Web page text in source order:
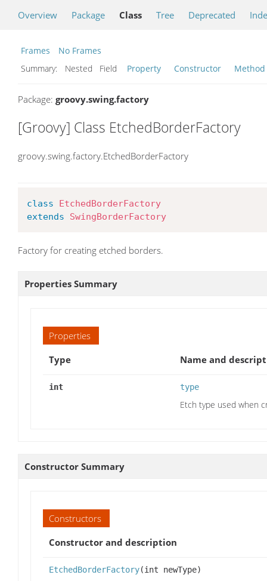
Overview Package Class Tree Deprecated
Frames
No Frames
Summary:
Nested Field Property Constructor Method
Package: groovy.swing.factory
[Groovy] Class EtchedBorderFactory
groovy.swing.factory.EtchedBorderFactory
class
EtchedBorderFactory
extends
SwingBorderFactory
Factory for creating etched borders.
Properties Summary
Properties
Type
Name and
int type
Etch type used when
Constructor Summary
Constructors
Constructor and description
EtchedBorderFactory(int newType)